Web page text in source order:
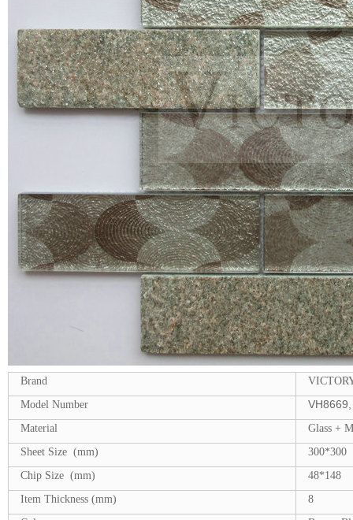
Brand
Model Number
Material
Glass +
Sheet Size (mm)
300*300
Chip Size (mm)
48*148
Item Thickness (mm)
8